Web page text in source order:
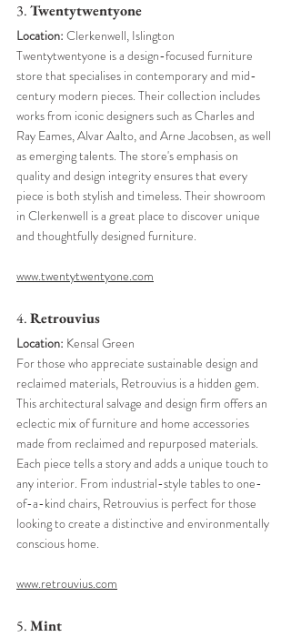
3. Twentytwentyone
Location: Clerkenwell, Islington
Twentytwentyone is a design-focused furniture
store that specialises in contemporary and mid-
century modern pieces. Their collection includes
works from iconic designers such as Charles and
Ray Eames, Alvar Aalto, and Arne Jacobsen, as well
as emerging talents. The store's emphasis on
quality and design integrity ensures that every
piece is both stylish and timeless. Their showroom
in Clerkenwell is a great place to discover unique
and thoughtfully designed furniture.
www.twentytwentyone.com
4. Retrouvius
Location: Kensal Green
For those who appreciate sustainable design and
reclaimed materials, Retrouvius is a hidden gem.
This architectural salvage and design firm offers an
eclectic mix of furniture and home accessories
made from reclaimed and repurposed materials.
Each piece tells a story and adds a unique touch to
any interior. From industrial-style tables to one-
of-a-kind chairs, Retrouvius is perfect for those
looking to create a distinctive and environmentally
conscious home.
www.retrouvius.com
5. Mint